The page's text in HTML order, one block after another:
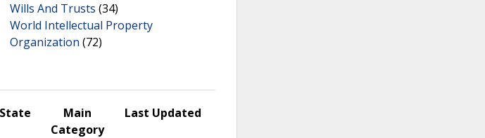
Wills And Trusts (34)
World Intellectual Property
Organization (72)
State
Main
Category
Last Updated